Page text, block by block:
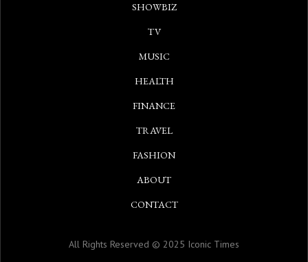
SHOWBIZ
TV
MUSIC
HEALTH
FINANCE
TRAVEL
FASHION
ABOUT
CONTACT
All Rights Reserved © 2025 Iconic Times